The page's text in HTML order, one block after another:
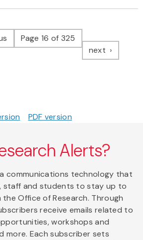
pagePage 16 of 325
next page
PDF version
Alerts?
communications technology that
staff and students to stay up to
Office of Research. Through
receive emails related to
workshops and
more. Each subscriber sets